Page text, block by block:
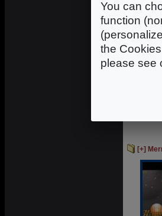
[+]
You can
function
the
please see